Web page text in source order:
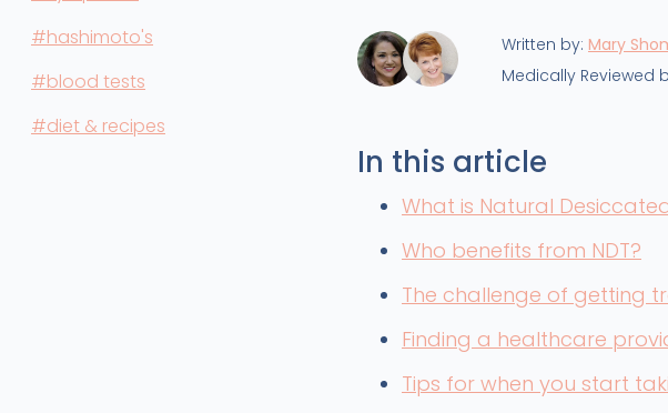
#hashimoto's
#blood tests
#diet & recipes
Written by: Mary
Medically Reviewed
In this article
What is Natural
Who benefits from NDT?
The challenge of getting
Finding a healthcare
Tips for when you start